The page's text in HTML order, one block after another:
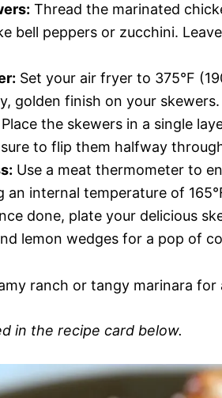
Thread the marinated
bell peppers or zucchini.
Set your air fryer to 375°F
golden finish on your skewers.
Place the skewers in a single
to flip them halfway
Use a meat thermometer to
internal temperature of
done, plate your delicious
lemon wedges for a pop of
ranch or tangy marinara for
in the recipe card below.